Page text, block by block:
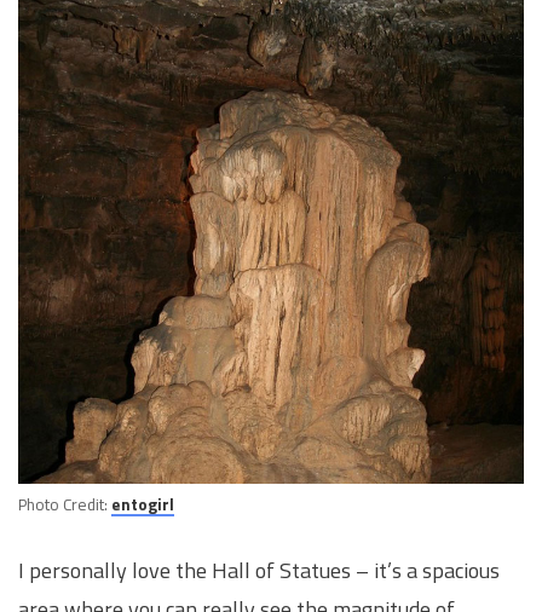
Photo Credit: entogirl
I personally love the Hall of Statues – it’s a spacious